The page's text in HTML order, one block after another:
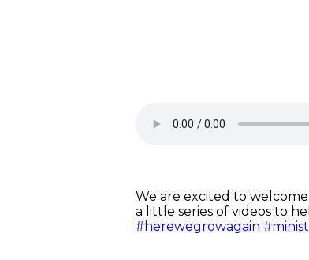
We are excited to
a little series of videos to
#herewegrowagain